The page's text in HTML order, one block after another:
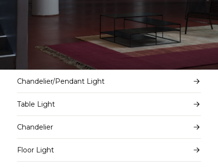
Chandelier/Pendant Light
Table Light
Chandelier
Floor Light